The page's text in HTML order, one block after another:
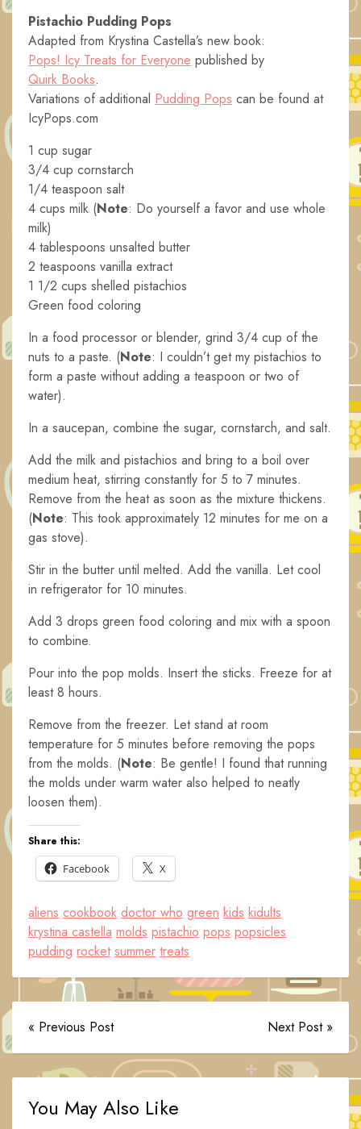
Pistachio Pudding Pops
Adapted from Krystina Castella’s new book:
Pops! Icy Treats for Everyone published by
Quirk Books.
Variations of additional Pudding Pops can be found at
IcyPops.com
1 cup sugar
3/4 cup cornstarch
1/4 teaspoon salt
4 cups milk (Note: Do yourself a favor and use whole
milk)
4 tablespoons unsalted butter
2 teaspoons vanilla extract
1 1/2 cups shelled pistachios
Green food coloring
In a food processor or blender, grind 3/4 cup of the
nuts to a paste. (Note: I couldn’t get my pistachios to
form a paste without adding a teaspoon or two of
water).
In a saucepan, combine the sugar, cornstarch, and salt.
Add the milk and pistachios and bring to a boil over
medium heat, stirring constantly for 5 to 7 minutes.
Remove from the heat as soon as the mixture thickens.
(Note: This took approximately 12 minutes for me on a
gas stove).
Stir in the butter until melted. Add the vanilla. Let cool
in refrigerator for 10 minutes.
Add 3 drops green food coloring and mix with a spoon
to combine.
Pour into the pop molds. Insert the sticks. Freeze for at
least 8 hours.
Remove from the freezer. Let stand at room
temperature for 5 minutes before removing the pops
from the molds. (Note: Be gentle! I found that running
the molds under warm water also helped to neatly
loosen them).
Share this:
Facebook
X
aliens cookbook doctor who green kids kidults
krystina castella molds pistachio pops popsicles
pudding rocket summer treats
« Previous Post Next Post »
You May Also Like